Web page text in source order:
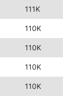
111K
110K
110K
110K
110K